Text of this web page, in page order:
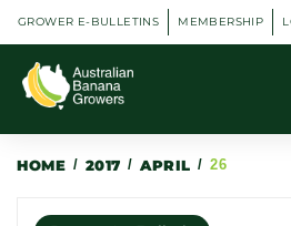
GROWER E-BULLETINS MEMBERSHIP
HOME / 2017 / APRIL / 26